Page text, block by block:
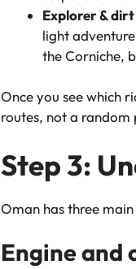
Explorer &
light
the Corniche,
Once you see which
routes, not a
Step 3:
Oman has three
Engine and